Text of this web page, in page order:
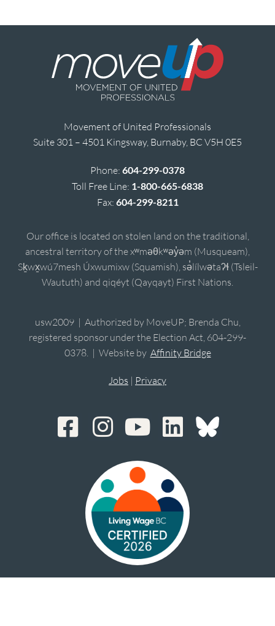
Movement of United Professionals
Suite 301 – 4501 Kingsway, Burnaby, BC V5H 0E5
Phone: 604-299-0378
Toll Free Line: 1-800-665-6838
Fax: 604-299-8211
Our office is located on stolen land on the traditional,
ancestral territory of the xʷməθkʷəy̓əm (Musqueam),
Sḵwx̱wú7mesh Úxwumixw (Squamish), sə̓lílwətaʔɬ (Tsleil-
Waututh) and qiqéyt (Qayqayt) First Nations.
usw2009 | Authorized by MoveUP; Brenda Chu,
registered sponsor under the Election Act, 604-299-
0378. | Website by Affinity Bridge
Jobs | Privacy